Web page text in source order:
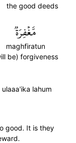
the good deeds
مَّغۡفِرَةٞ
maghfiratun
be) forgiveness
lahum
good. It is they